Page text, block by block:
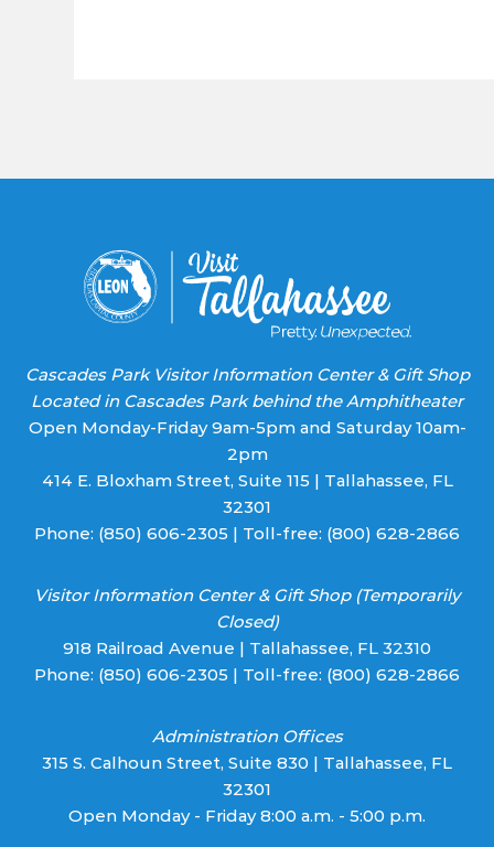
Cascades Park Visitor Information Center & Gift Shop
Located in Cascades Park behind the Amphitheater
Open Monday-Friday 9am-5pm and Saturday 10am-
2pm
414 E. Bloxham Street, Suite 115 | Tallahassee, FL
32301
Phone: (850) 606-2305 | Toll-free: (800) 628-2866
Visitor Information Center & Gift Shop (Temporarily
Closed)
918 Railroad Avenue | Tallahassee, FL 32310
Phone: (850) 606-2305 | Toll-free: (800) 628-2866
Administration Offices
315 S. Calhoun Street, Suite 830 | Tallahassee, FL
32301
Open Monday - Friday 8:00 a.m. - 5:00 p.m.